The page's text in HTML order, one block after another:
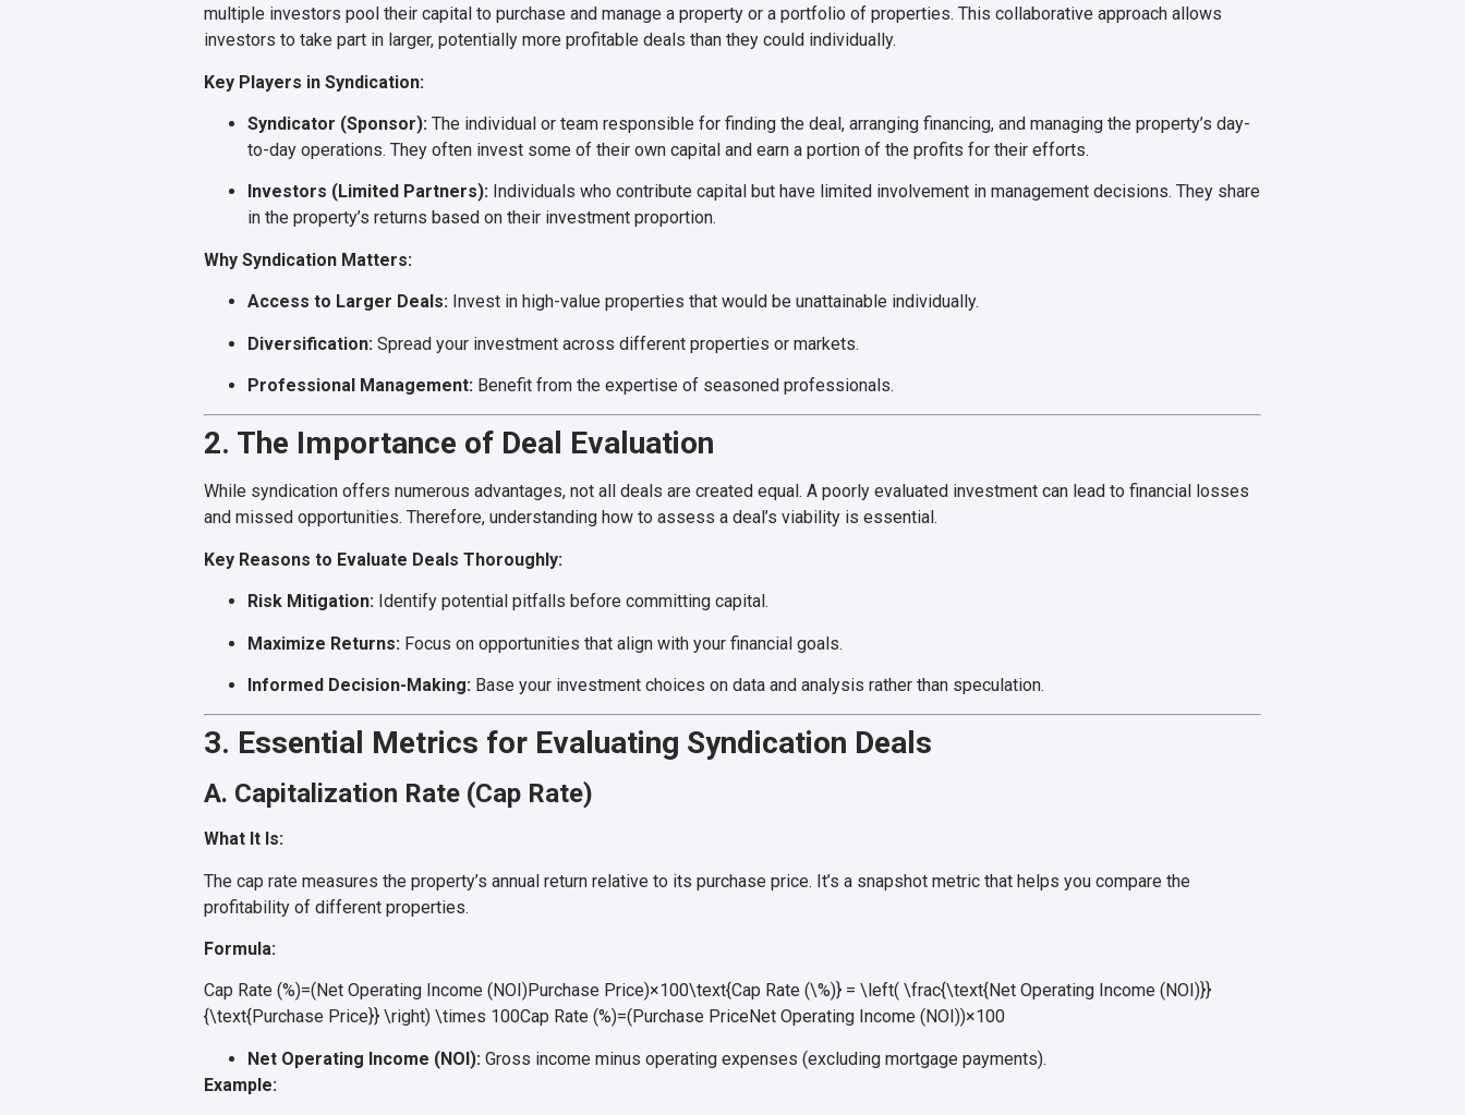
multiple investors pool their capital to purchase and manage a property or a portfolio of properties. This collaborative approach allows
investors to take part in larger, potentially more profitable deals than they could individually.
Key Players in Syndication:
Syndicator (Sponsor): The individual or team responsible for finding the deal, arranging financing, and managing the property’s day-
to-day operations. They often invest some of their own capital and earn a portion of the profits for their efforts.
Investors (Limited Partners): Individuals who contribute capital but have limited involvement in management decisions. They share
in the property’s returns based on their investment proportion.
Why Syndication Matters:
Access to Larger Deals: Invest in high-value properties that would be unattainable individually.
Diversification: Spread your investment across different properties or markets.
Professional Management: Benefit from the expertise of seasoned professionals.
2. The Importance of Deal Evaluation
While syndication offers numerous advantages, not all deals are created equal. A poorly evaluated investment can lead to financial losses
and missed opportunities. Therefore, understanding how to assess a deal’s viability is essential.
Key Reasons to Evaluate Deals Thoroughly:
Risk Mitigation: Identify potential pitfalls before committing capital.
Maximize Returns: Focus on opportunities that align with your financial goals.
Informed Decision-Making: Base your investment choices on data and analysis rather than speculation.
3. Essential Metrics for Evaluating Syndication Deals
A. Capitalization Rate (Cap Rate)
What It Is:
The cap rate measures the property’s annual return relative to its purchase price. It’s a snapshot metric that helps you compare the
profitability of different properties.
Formula:
Cap Rate (%)=(Net Operating Income (NOI)Purchase Price)×100\text{Cap Rate (\%)} = \left( \frac{\text{Net Operating Income (NOI)}}
{\text{Purchase Price}} \right) \times 100Cap Rate (%)=( Purchase PriceNet Operating Income (NOI))×100
Net Operating Income (NOI): Gross income minus operating expenses (excluding mortgage payments).
Example: